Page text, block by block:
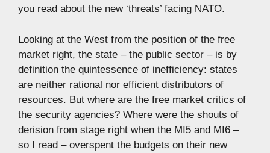
you read about the new ‘threats’ facing NATO.
Looking at the West from the position of the free
market right, the state – the public sector – is by
definition the quintessence of inefficiency: states
are neither rational nor efficient distributors of
resources. But where are the free market critics of
the security agencies? Where were the shouts of
derision from stage right when the MI5 and MI6 –
so I read – overspent the budgets on their new